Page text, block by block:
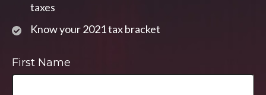
taxes
Know your 2021 tax bracket
First Name